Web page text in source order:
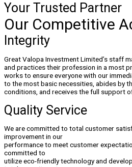
Your Trusted Partner
Our Competitive
Integrity
Great Valopa Investment Limited’s staff
and practices their profession in a most
works to ensure everyone with our
to the most basic necessities, abides by
conditions, and receives the full support
Quality Service
We are committed to total customer
improvement in our
performance to meet customer
committed to
utilize eco-friendly technology and